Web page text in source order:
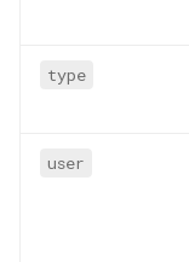
type
user